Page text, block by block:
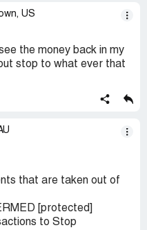
US
the money back in my
stop to what ever that
that are taken out of
[protected]
to Stop